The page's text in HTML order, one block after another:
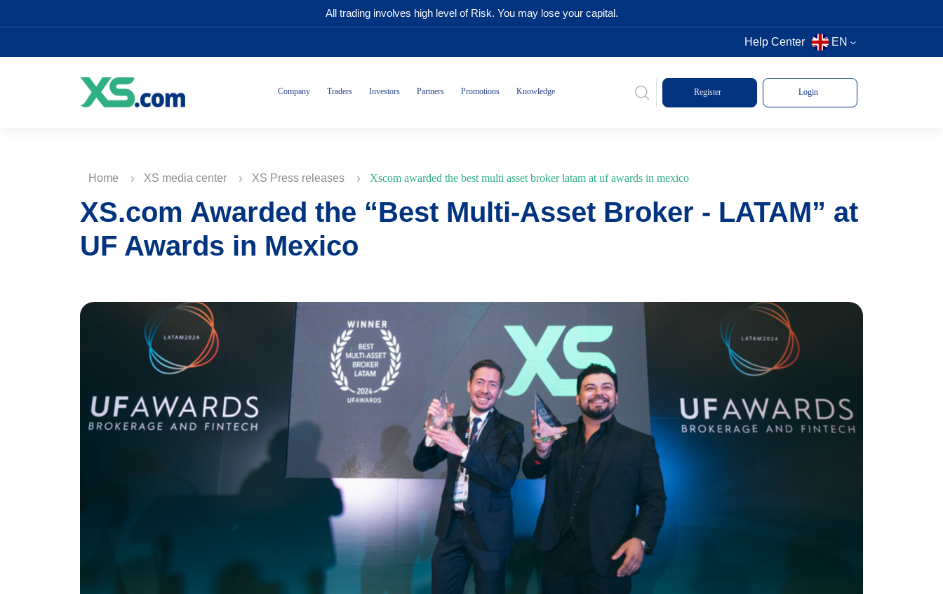
All trading involves high level of Risk. You may lose your capital.
Help Center EN
Company Traders Investors Partners Promotions Knowledge Register Login
Home XS media center XS Press releases Xscom awarded the best multi asset broker latam at uf awards in mexico
XS.com Awarded the “Best Multi-Asset Broker - LATAM” at
UF Awards in Mexico